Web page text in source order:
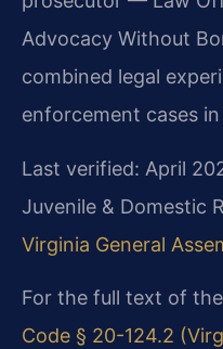
Advocacy Without
combined legal
enforcement cases
Last verified: April
Juvenile & Domestic
Virginia General
For the full text of
Code § 20-124.2